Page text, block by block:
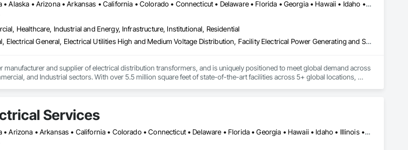
Alabama • Alaska • Arizona • Arkansas • California • Colorado • Connecticut • Delaware • Florida • Georgia • Hawaii • Idaho • Illinois • Indiana • Iowa • Kansas • Kentucky • Louisiana • Maine • Maryland • Massachusetts • Michigan • Minnesota • Mississippi • Missouri • Montana • Nebraska • Nevada • New Hampshire • New Jersey • New Mexico • New York • North Carolina • North Dakota • Ohio • Oklahoma • Oregon • Pennsylvania • Rhode Island • South Carolina • South Dakota • Tennessee • Texas • Utah • Vermont • Virginia • Washington • West Virginia • Wisconsin • Wyoming
Healthcare, Industrial and Energy, Infrastructure, Institutional, Residential
Electrical, Electrical General, Electrical Utilities High and Medium Voltage Distribution, Facility Electrical Power Generating and Storing Equipment
manufacturer and supplier of electrical distribution transformers, and is uniquely positioned to meet global demand across
and Industrial sectors. With over 5.5 million square feet of state-of-the-art facilities across 5+ global locations,
Services
Alabama • Arizona • Arkansas • California • Colorado • Connecticut • Delaware • Florida • Georgia • Hawaii • Idaho • Illinois • Indiana • Iowa • Kansas • Kentucky • Louisiana • Maine • Maryland • Massachusetts • Michigan • Minnesota • Mississippi • Missouri • Montana • Nebraska • Nevada • New Hampshire • New Jersey • New Mexico • New York • North Carolina • North Dakota • Ohio • Oklahoma • Oregon • Pennsylvania • Rhode Island • South Carolina • South Dakota • Tennessee • Texas • Utah • Virginia • Washington • West Virginia • Wisconsin • Wyoming